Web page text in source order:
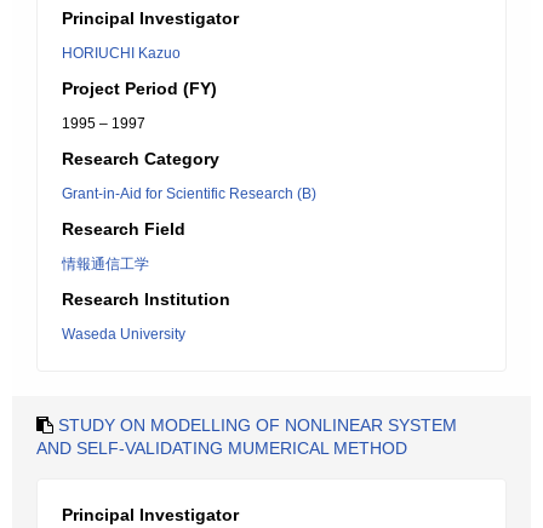
Principal Investigator
HORIUCHI Kazuo
Project Period (FY)
1995 – 1997
Research Category
Grant-in-Aid for Scientific Research (B)
Research Field
情報通信工学
Research Institution
Waseda University
STUDY ON MODELLING OF NONLINEAR SYSTEM
AND SELF-VALIDATING MUMERICAL METHOD
Principal Investigator